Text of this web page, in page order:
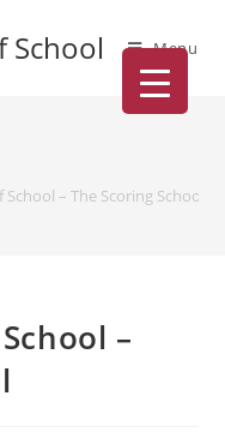
School Menu
School – The Scoring School
–